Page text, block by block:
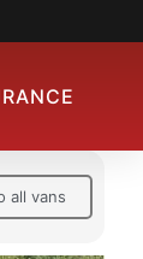
all vans